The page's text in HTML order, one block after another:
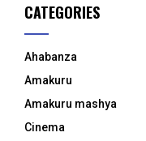
CATEGORIES
Ahabanza
Amakuru
Amakuru mashya
Cinema